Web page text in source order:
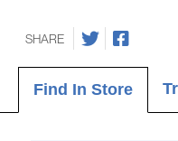
SHARE
Find In Store